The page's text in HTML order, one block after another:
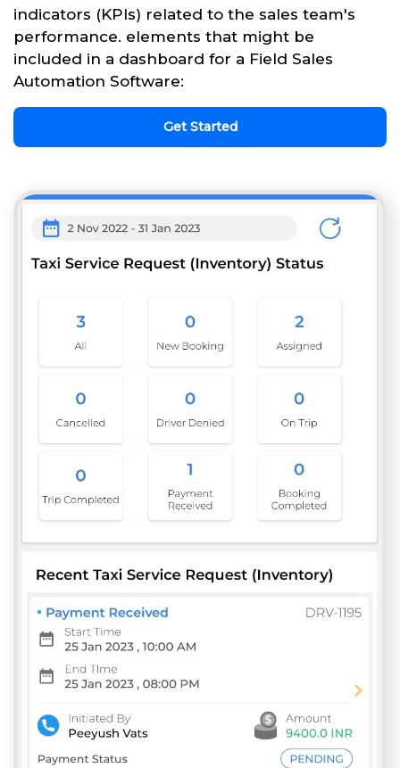
indicators (KPIs) related to the sales team's
performance. elements that might be
included in a dashboard for a Field Sales
Automation Software:
Get Started